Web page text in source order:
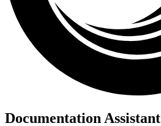
Documentation Assistant